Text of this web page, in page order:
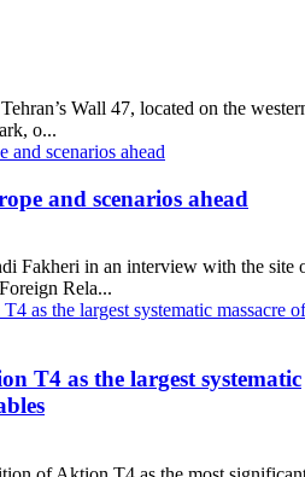
Wall 47, located on the
o...
and scenarios ahead
Fakheri in an interview with the site
Rela...
T4 as the largest systematic